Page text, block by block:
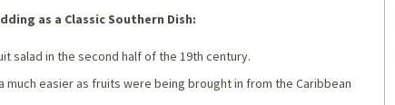
as a Classic Southern Dish:
salad in the second half of the 19th century.
much easier as fruits were being brought in from the Caribbean